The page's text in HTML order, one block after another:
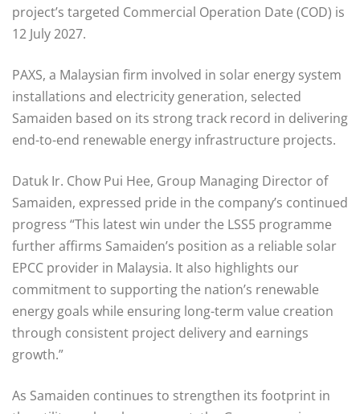
project’s targeted Commercial Operation Date (COD) is
12 July 2027.
PAXS, a Malaysian firm involved in solar energy system
installations and electricity generation, selected
Samaiden based on its strong track record in delivering
end-to-end renewable energy infrastructure projects.
Datuk Ir. Chow Pui Hee, Group Managing Director of
Samaiden, expressed pride in the company’s continued
progress “This latest win under the LSS5 programme
further affirms Samaiden’s position as a reliable solar
EPCC provider in Malaysia. It also highlights our
commitment to supporting the nation’s renewable
energy goals while ensuring long-term value creation
through consistent project delivery and earnings
growth.”
As Samaiden continues to strengthen its footprint in